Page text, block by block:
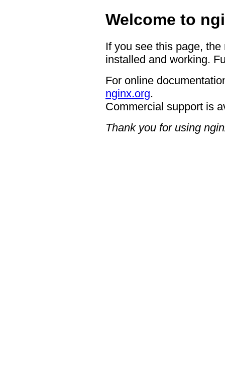
Welcome to
If you see this page,
installed and working.
For online
nginx.org.
Commercial support is
Thank you for using